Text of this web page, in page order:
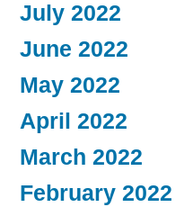
July 2022
June 2022
May 2022
April 2022
March 2022
February 2022